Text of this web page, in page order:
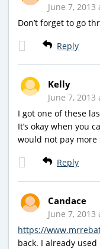
June 7,
Don’t forget to go
Reply
Kelly
June 7,
I got one of these
It’s okay when you
would not pay more
Reply
Candace
June 7,
https://
back. I already